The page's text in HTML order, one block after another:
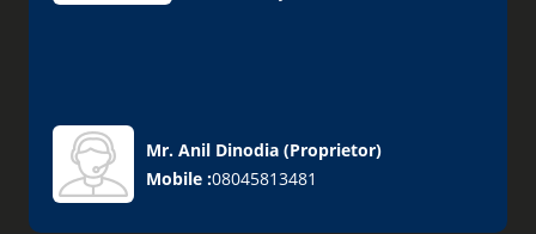
Mr. Anil Dinodia (Proprietor)
Mobile :08045813481